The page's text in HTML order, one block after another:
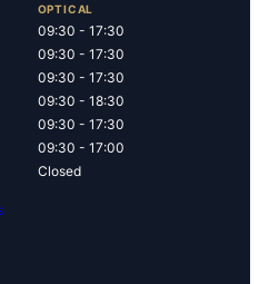
OPTICAL
09:30 - 17:30
09:30 - 17:30
09:30 - 17:30
09:30 - 18:30
09:30 - 17:30
09:30 - 17:00
Closed